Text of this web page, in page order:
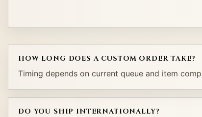
HOW LONG DOES A CUSTOM ORDER TAKE?
Timing depends on current queue and item
DO YOU SHIP INTERNATIONALLY?